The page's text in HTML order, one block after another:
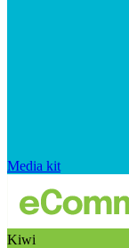
Media kit
Kiwi